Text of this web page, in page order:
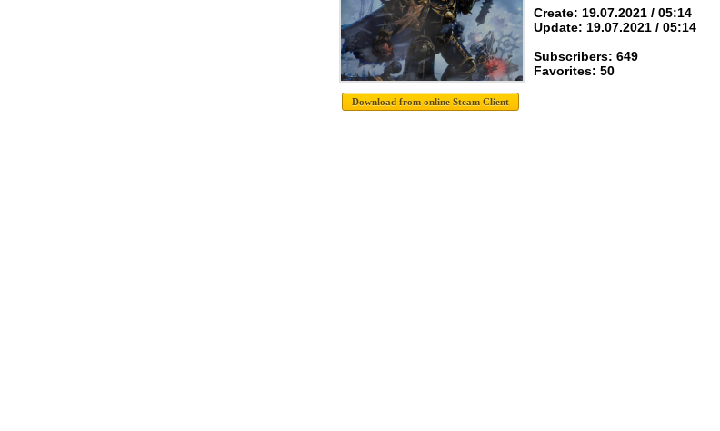
Create: 19.07.2021 / 05:14
Update: 19.07.2021 / 05:14
Subscribers: 649
Favorites: 50